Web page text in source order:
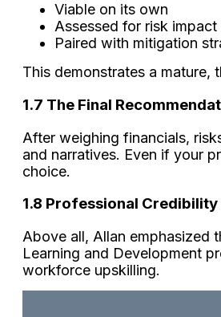
Viable on its own
Assessed for risk
Paired with mitigation
This demonstrates a mature,
1.7 The Final
After weighing financials,
and narratives. Even if your
choice.
1.8 Professional Credibility
Above all, Allan emphasized
Learning and Development
workforce upskilling.